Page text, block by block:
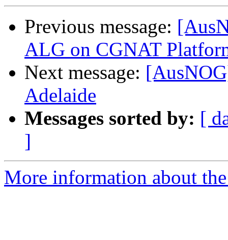
Previous message:
ALG on CGNAT
Next message:
Adelaide
Messages sorted by: [
]
More information about